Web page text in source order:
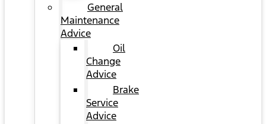
General
Maintenance
Advice
Oil
Change
Advice
Brake
Service
Advice